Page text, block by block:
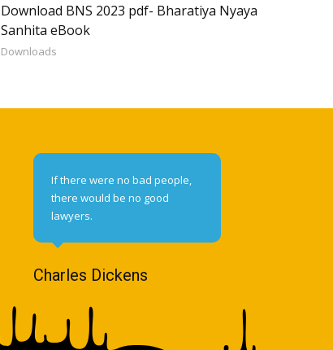
Download BNS 2023 pdf- Bharatiya Nyaya
Sanhita eBook
Downloads
If there were no bad people,
there would be no good
lawyers.
Charles Dickens